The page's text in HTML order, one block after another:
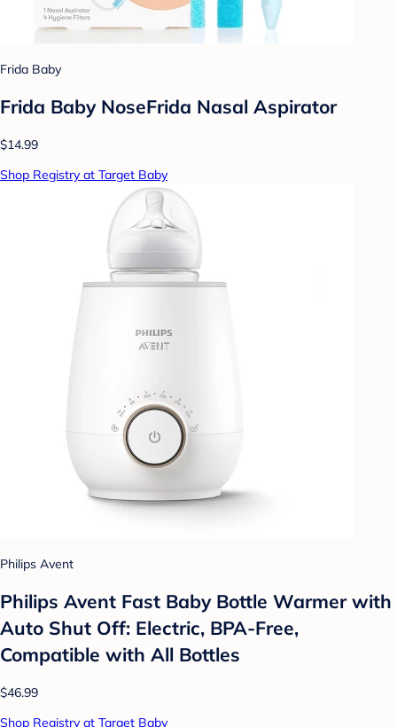
Frida Baby
Frida Baby NoseFrida Nasal Aspirator
$14.99
Shop Registry at Target Baby
Philips Avent
Philips Avent Fast Baby Bottle Warmer with
Auto Shut Off: Electric, BPA-Free,
Compatible with All Bottles
$46.99
Shop Registry at Target Baby